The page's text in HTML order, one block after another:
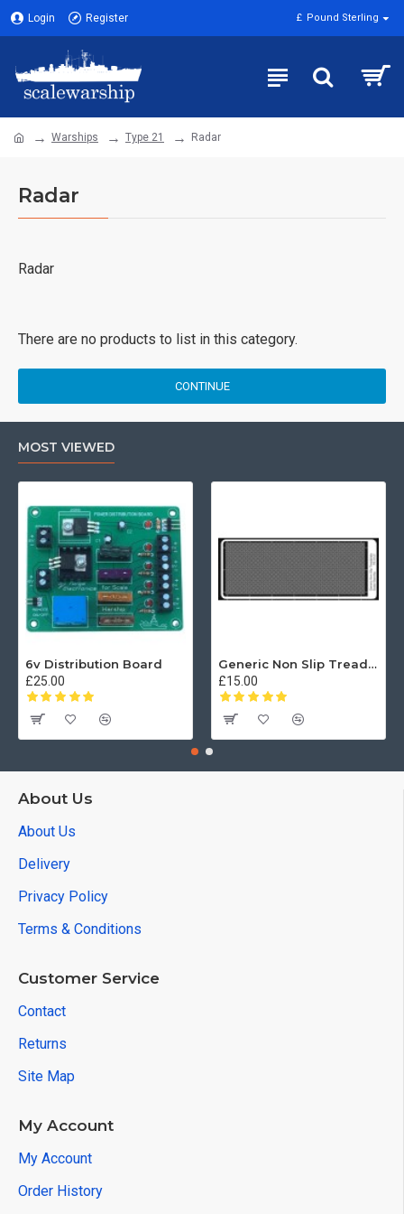
Login Register £ Pound Sterling
Warships Type 21 Radar
Radar
Radar
There are no products to list in this category.
CONTINUE
MOST VIEWED
6v Distribution Board
£25.00
Generic Non Slip Treadplate
£15.00
About Us
About Us
Delivery
Privacy Policy
Terms & Conditions
Customer Service
Contact
Returns
Site Map
My Account
My Account
Order History